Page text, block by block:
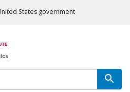
States government